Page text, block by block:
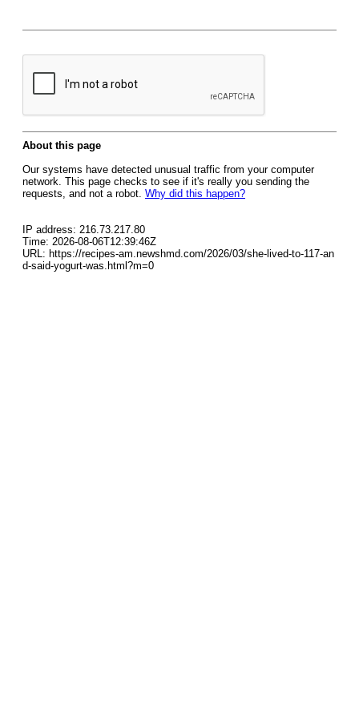
About this page
Our systems have detected unusual traffic from your computer
network. This page checks to see if it's really you sending the
requests, and not a robot. Why did this happen?
IP address: 216.73.217.80
Time: 2026-08-06T12:39:46Z
URL: https://recipes-am.newshmd.com/2026/03/she-lived-to-117-an
d-said-yogurt-was.html?m=0